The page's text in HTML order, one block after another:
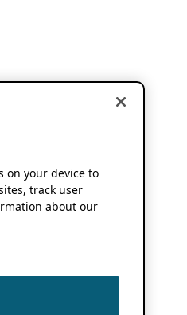
on your device to
track user
about our